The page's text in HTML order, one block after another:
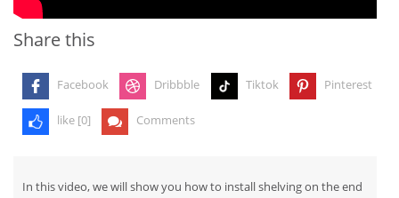
Share this
Facebook Dribbble Tiktok Pinterest
like [0] Comments
In this video, we will show you how to install shelving on the end